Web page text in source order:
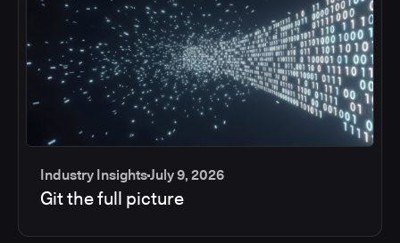
Industry InsightsJuly 9, 2026
Git the full picture